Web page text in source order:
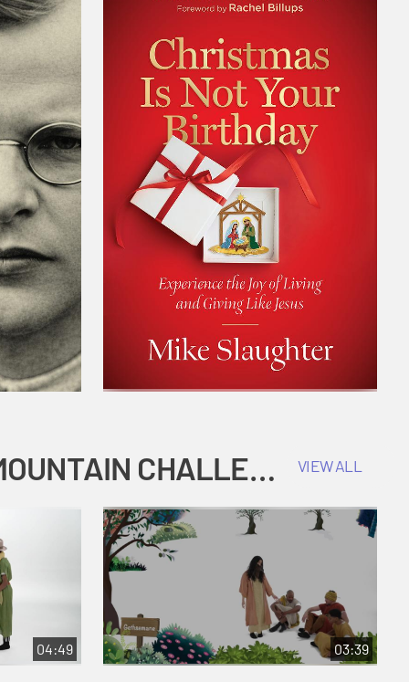
COKESBURY KIDS VACATION BIBLE SCHOOL: SNOWBALL MOUNTAIN CHALLENGE VIEW ALL
04:49 03:39